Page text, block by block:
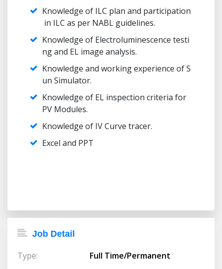
Knowledge of ILC plan and participation
in ILC as per NABL guidelines.
Knowledge of Electroluminescence testi
ng and EL image analysis.
Knowledge and working experience of S
un Simulator.
Knowledge of EL inspection criteria for
PV Modules.
Knowledge of IV Curve tracer.
Excel and PPT
Job Detail
Type:
Full Time/Permanent